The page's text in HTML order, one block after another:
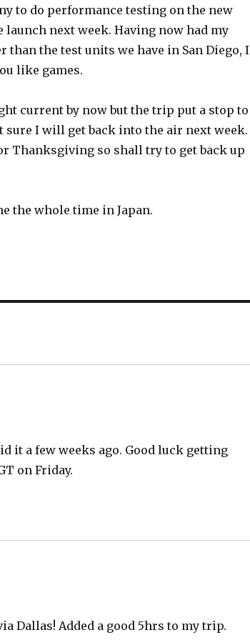
to do performance testing on the new
launch next week. Having now had my
the test units we have in San Diego, I
like games.
current by now but the trip put a stop to
sure I will get back into the air next week.
Thanksgiving so shall try to get back up
the whole time in Japan.
it a few weeks ago. Good luck getting
on Friday.
Dallas! Added a good 5hrs to my trip.